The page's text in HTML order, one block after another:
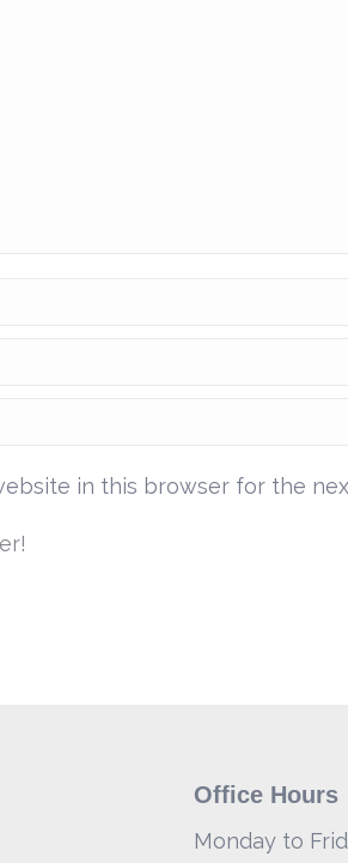
in this browser for the
Office Hours
Monday to